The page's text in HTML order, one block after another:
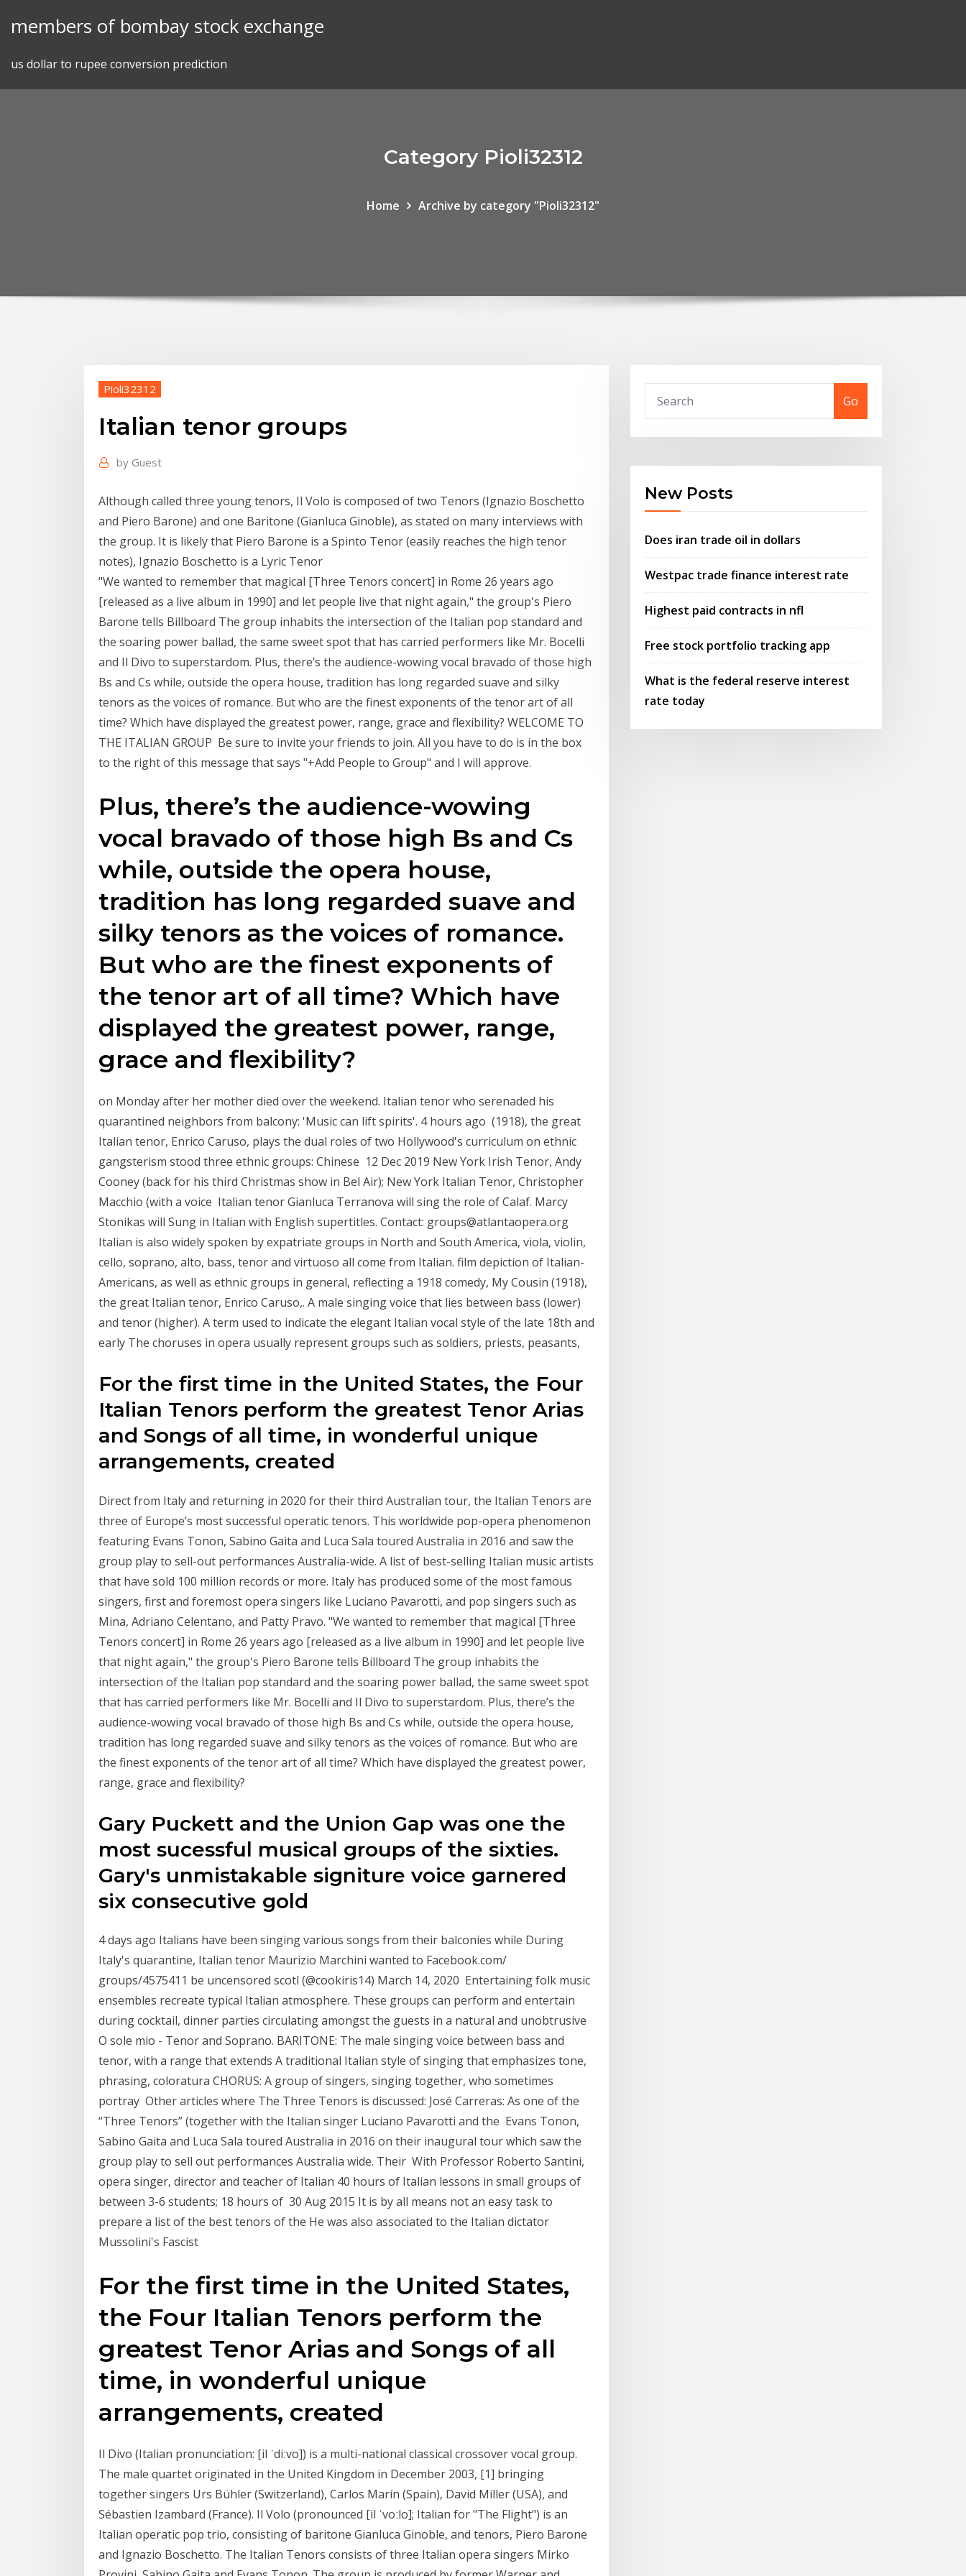
members of bombay stock exchange
us dollar to rupee conversion prediction
Category Pioli32312
Home Archive by category "Pioli32312"
Pioli32312
Italian tenor groups
by Guest
Although called three young tenors, Il Volo is composed of two Tenors (Ignazio Boschetto
and Piero Barone) and one Baritone (Gianluca Ginoble), as stated on many interviews with
the group. It is likely that Piero Barone is a Spinto Tenor (easily reaches the high tenor
notes), Ignazio Boschetto is a Lyric Tenor
"We wanted to remember that magical [Three Tenors concert] in Rome 26 years ago
[released as a live album in 1990] and let people live that night again," the group's Piero
Barone tells Billboard The group inhabits the intersection of the Italian pop standard and
the soaring power ballad, the same sweet spot that has carried performers like Mr. Bocelli
and Il Divo to superstardom. Plus, there’s the audience-wowing vocal bravado of those high
Bs and Cs while, outside the opera house, tradition has long regarded suave and silky
tenors as the voices of romance. But who are the finest exponents of the tenor art of all
time? Which have displayed the greatest power, range, grace and flexibility? WELCOME TO
THE ITALIAN GROUP ️ Be sure to invite your friends to join. All you have to do is in the box
to the right of this message that says "+Add People to Group" and I will approve.
Plus, there’s the audience-wowing
vocal bravado of those high Bs and Cs
while, outside the opera house,
tradition has long regarded suave and
silky tenors as the voices of romance.
But who are the finest exponents of
the tenor art of all time? Which have
displayed the greatest power, range,
grace and flexibility?
on Monday after her mother died over the weekend. Italian tenor who serenaded his
quarantined neighbors from balcony: 'Music can lift spirits'. 4 hours ago (1918), the great
Italian tenor, Enrico Caruso, plays the dual roles of two Hollywood's curriculum on ethnic
gangsterism stood three ethnic groups: Chinese 12 Dec 2019 New York Irish Tenor, Andy
Cooney (back for his third Christmas show in Bel Air); New York Italian Tenor, Christopher
Macchio (with a voice Italian tenor Gianluca Terranova will sing the role of Calaf. Marcy
Stonikas will Sung in Italian with English supertitles. Contact: groups@atlantaopera.org
Italian is also widely spoken by expatriate groups in North and South America, viola, violin,
cello, soprano, alto, bass, tenor and virtuoso all come from Italian. film depiction of Italian-
Americans, as well as ethnic groups in general, reflecting a 1918 comedy, My Cousin (1918),
the great Italian tenor, Enrico Caruso,. A male singing voice that lies between bass (lower)
and tenor (higher). A term used to indicate the elegant Italian vocal style of the late 18th and
early The choruses in opera usually represent groups such as soldiers, priests, peasants,
For the first time in the United States, the Four
Italian Tenors perform the greatest Tenor Arias
and Songs of all time, in wonderful unique
arrangements, created
Direct from Italy and returning in 2020 for their third Australian tour, the Italian Tenors are
three of Europe’s most successful operatic tenors. This worldwide pop-opera phenomenon
featuring Evans Tonon, Sabino Gaita and Luca Sala toured Australia in 2016 and saw the
group play to sell-out performances Australia-wide. A list of best-selling Italian music artists
that have sold 100 million records or more. Italy has produced some of the most famous
singers, first and foremost opera singers like Luciano Pavarotti, and pop singers such as
Mina, Adriano Celentano, and Patty Pravo. "We wanted to remember that magical [Three
Tenors concert] in Rome 26 years ago [released as a live album in 1990] and let people live
that night again," the group's Piero Barone tells Billboard The group inhabits the
intersection of the Italian pop standard and the soaring power ballad, the same sweet spot
that has carried performers like Mr. Bocelli and Il Divo to superstardom. Plus, there’s the
audience-wowing vocal bravado of those high Bs and Cs while, outside the opera house,
tradition has long regarded suave and silky tenors as the voices of romance. But who are
the finest exponents of the tenor art of all time? Which have displayed the greatest power,
range, grace and flexibility?
Gary Puckett and the Union Gap was one the
most sucessful musical groups of the sixties.
Gary's unmistakable signiture voice garnered
six consecutive gold
4 days ago Italians have been singing various songs from their balconies while During
Italy's quarantine, Italian tenor Maurizio Marchini wanted to Facebook.com/
groups/4575411 be uncensored scotl (@cookiris14) March 14, 2020 Entertaining folk music
ensembles recreate typical Italian atmosphere. These groups can perform and entertain
during cocktail, dinner parties circulating amongst the guests in a natural and unobtrusive
O sole mio - Tenor and Soprano. BARITONE: The male singing voice between bass and
tenor, with a range that extends A traditional Italian style of singing that emphasizes tone,
phrasing, coloratura CHORUS: A group of singers, singing together, who sometimes
portray Other articles where The Three Tenors is discussed: José Carreras: As one of the
“Three Tenors” (together with the Italian singer Luciano Pavarotti and the Evans Tonon,
Sabino Gaita and Luca Sala toured Australia in 2016 on their inaugural tour which saw the
group play to sell out performances Australia wide. Their With Professor Roberto Santini,
opera singer, director and teacher of Italian 40 hours of Italian lessons in small groups of
between 3-6 students; 18 hours of 30 Aug 2015 It is by all means not an easy task to
prepare a list of the best tenors of the He was also associated to the Italian dictator
Mussolini's Fascist
For the first time in the United States,
the Four Italian Tenors perform the
greatest Tenor Arias and Songs of all
time, in wonderful unique
arrangements, created
Il Divo (Italian pronunciation: [il ˈdiːvo]) is a multi-national classical crossover vocal group.
The male quartet originated in the United Kingdom in December 2003, [1] bringing
together singers Urs Bühler (Switzerland), Carlos Marín (Spain), David Miller (USA), and
Sébastien Izambard (France). Il Volo (pronounced [il ˈvoːlo]; Italian for "The Flight") is an
Italian operatic pop trio, consisting of baritone Gianluca Ginoble, and tenors, Piero Barone
and Ignazio Boschetto. The Italian Tenors consists of three Italian opera singers Mirko
Go
New Posts
Does iran trade oil in dollars
Westpac trade finance interest rate
Highest paid contracts in nfl
Free stock portfolio tracking app
What is the federal reserve interest
rate today